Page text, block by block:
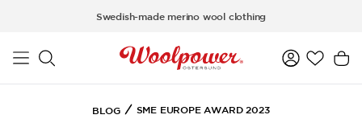
a11y-skip-to-main-contentSwedish-made merino wool clothing
BLOG SME EUROPE AWARD 2023